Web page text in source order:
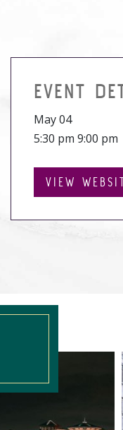
EVENT
May 04
5:30 pm 9:00 pm
VIEW